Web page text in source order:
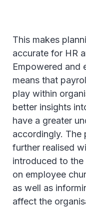
This makes
accurate for HR
Empowered and
means that
play within
better insights
have a greater
accordingly. The
further realised
introduced to
on employee
as well as
affect the